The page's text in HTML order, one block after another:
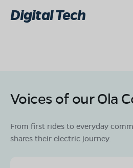
Digital Tech
Voices of our Ola
From first rides to everyday
shares their electric journey.